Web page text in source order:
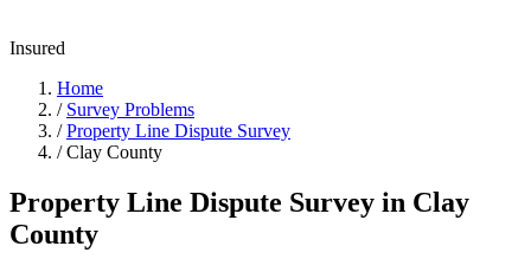
Insured
Home
/ Survey Problems
/ Property Line Dispute Survey
/ Clay County
Property Line Dispute Survey in Clay
County